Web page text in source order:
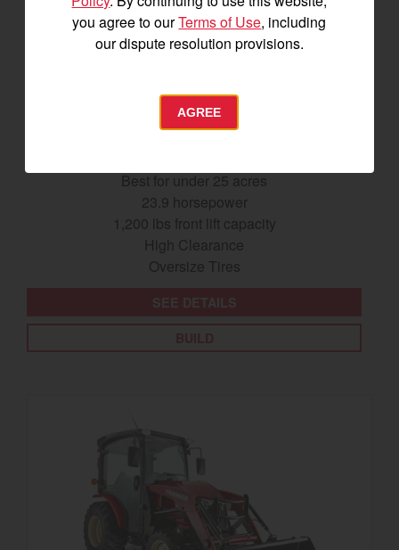
Best for under 25 acres
23.9 horsepower
1,200 lbs front lift capacity
High Clearance
Oversize Tires
you agree to ourTerms of Use, including
our dispute resolution provisions.
AGREE